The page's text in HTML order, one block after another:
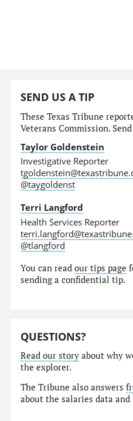
SEND US A TIP
These Texas Tribune
Veterans Commission.
Taylor Goldenstein
Investigative Reporter
@taygoldenst
Terri Langford
Health Services Reporter
@tlangford
You can readour tips page
sending a confidential tip.
QUESTIONS?
Read our story about why
the explorer.
The Tribune also answers
about the salaries data